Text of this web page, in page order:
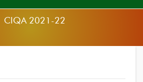
2021-22